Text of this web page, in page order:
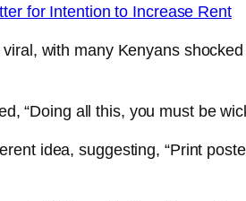
for Intention to Increase Rent
viral, with many Kenyans
“Doing all this, you must be
idea, suggesting, “Print